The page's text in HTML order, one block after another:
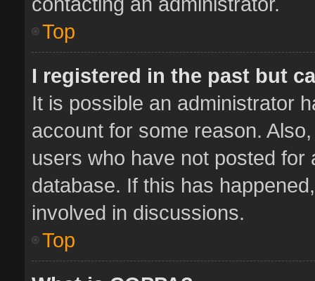
Top
I registered in the past but
It is possible an administrator
account for some reason.
users who have not posted
database. If this has
involved in discussions.
Top